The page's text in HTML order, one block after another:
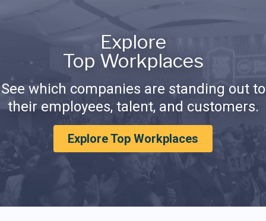
Explore
Top Workplaces
See which companies are standing out to
their employees, talent, and customers.
Explore Top Workplaces